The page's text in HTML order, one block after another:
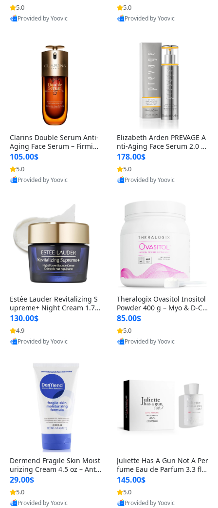
n’s Fragrance
5.0
Provided by Yoovic
for Hyperpigmentation & Po
st-Acne Marks
5.0
Provided by Yoovic
Clarins Double Serum Anti-
Aging Face Serum – Firmin
g, Smoothing & Radiance B
oosting with 24H Hydration
for All Skin Types 1.7 fl oz
105.00$
5.0
Provided by Yoovic
Elizabeth Arden PREVAGE A
nti-Aging Face Serum 2.0 1.
7 oz – Brightening Dark Spo
t Corrector with Idebenone
178.00$
5.0
Provided by Yoovic
Estée Lauder Revitalizing S
upreme+ Night Cream 1.7 o
z – Peptide Moisturizer for F
irming, Lifting & Plumping
Skin
130.00$
4.9
Provided by Yoovic
Theralogix Ovasitol Inositol
Powder 400 g – Myo & D-Ch
iro Inositol for Hormone Bal
ance & Ovarian Support (90
-Day Supply)
85.00$
5.0
Provided by Yoovic
Dermend Fragile Skin Moist
urizing Cream 4.5 oz – Anti-
Aging Firming & Strengthe
ning Lotion for Thin Aging
Skin
29.00$
5.0
Provided by Yoovic
Juliette Has A Gun Not A Per
fume Eau de Parfum 3.3 fl o
z – Cetalox Woody Musky A
mbery Minimalist Fragranc
e
145.00$
5.0
Provided by Yoovic